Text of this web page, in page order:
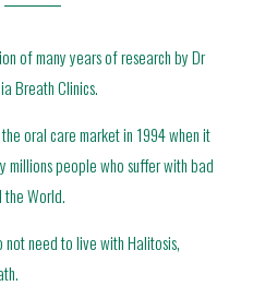
of many years of research by Dr
Breath Clinics.
oral care market in 1994 when it
millions people who suffer with bad
the World.
not need to live with Halitosis,